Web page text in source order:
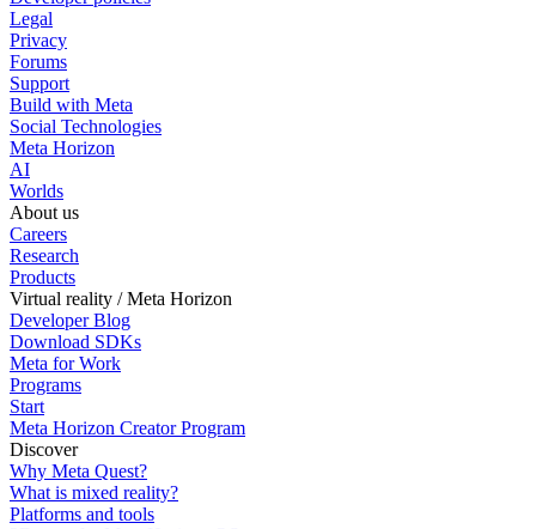
Legal
Privacy
Forums
Support
Build with Meta
Social Technologies
Meta Horizon
AI
Worlds
About us
Careers
Research
Products
Virtual reality / Meta Horizon
Developer Blog
Download SDKs
Meta for Work
Programs
Start
Meta Horizon Creator Program
Discover
Why Meta Quest?
What is mixed reality?
Platforms and tools